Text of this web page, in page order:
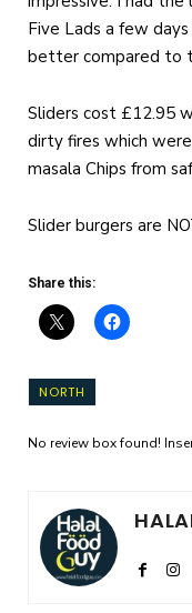
Five Lads a few
better compared to
Sliders cost £12.95
dirty fires which
masala Chips from
Slider burgers are
Share this:
NORTH
No review box found!